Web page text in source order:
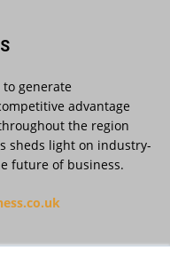
@eainbusiness · 27 Jul
& Norton’s
@eainbusiness · 23 Jul
generate
advantage
the region
sheds light on industry-
future of business.